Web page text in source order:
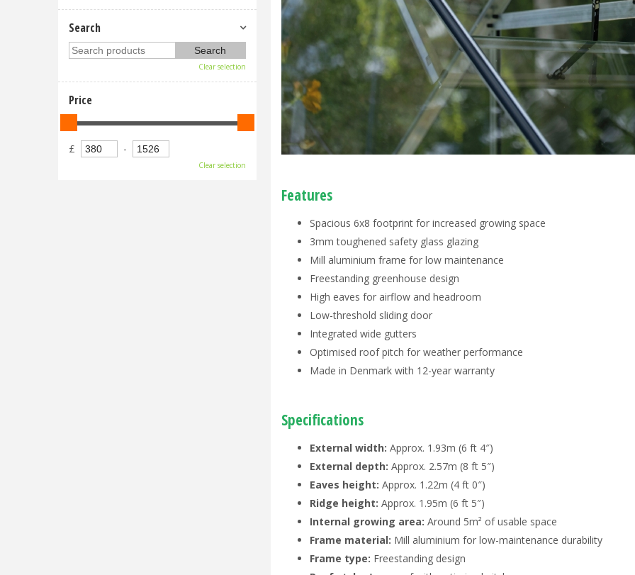
Features
Spacious 6x8 footprint for increased growing space
3mm toughened safety glass glazing
Mill aluminium frame for low maintenance
Freestanding greenhouse design
High eaves for airflow and headroom
Low-threshold sliding door
Integrated wide gutters
Optimised roof pitch for weather performance
Made in Denmark with 12-year warranty
Specifications
External width: Approx. 1.93m (6 ft 4″)
External depth: Approx. 2.57m (8 ft 5″)
Eaves height: Approx. 1.22m (4 ft 0″)
Ridge height: Approx. 1.95m (6 ft 5″)
Internal growing area: Around 5m² of usable space
Frame material: Mill aluminium for low-maintenance durability
Frame type: Freestanding design
Search
Clear selection
Price
£ -
Clear selection